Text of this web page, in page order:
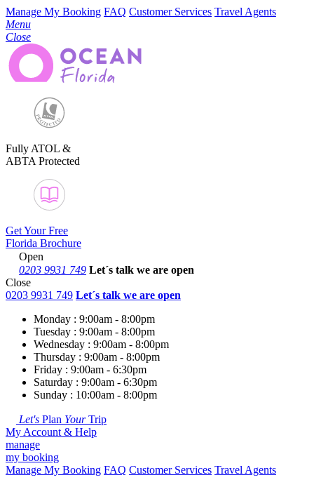
Manage My Booking FAQ Customer Services Travel Agents
Menu
Close
Fully ATOL &
ABTA Protected
Get Your Free
Florida Brochure
Open
0203 9931 749 Let´s talk we are open
Close
0203 9931 749 Let´s talk we are open
Monday : 9:00am - 8:00pm
Tuesday : 9:00am - 8:00pm
Wednesday : 9:00am - 8:00pm
Thursday : 9:00am - 8:00pm
Friday : 9:00am - 6:30pm
Saturday : 9:00am - 6:30pm
Sunday : 10:00am - 8:00pm
Let's Plan YourTrip
My Account & Help
manage
my booking
Manage My Booking FAQ Customer Services Travel Agents